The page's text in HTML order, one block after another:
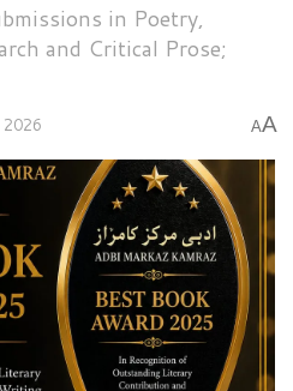
in Poetry,
and Critical Prose;
2026 AA